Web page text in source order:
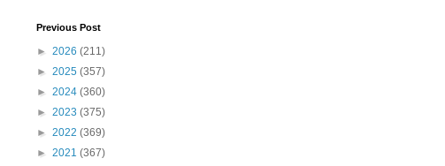
Previous Post
► 2026 (211)
► 2025 (357)
► 2024 (360)
► 2023 (375)
► 2022 (369)
► 2021 (367)